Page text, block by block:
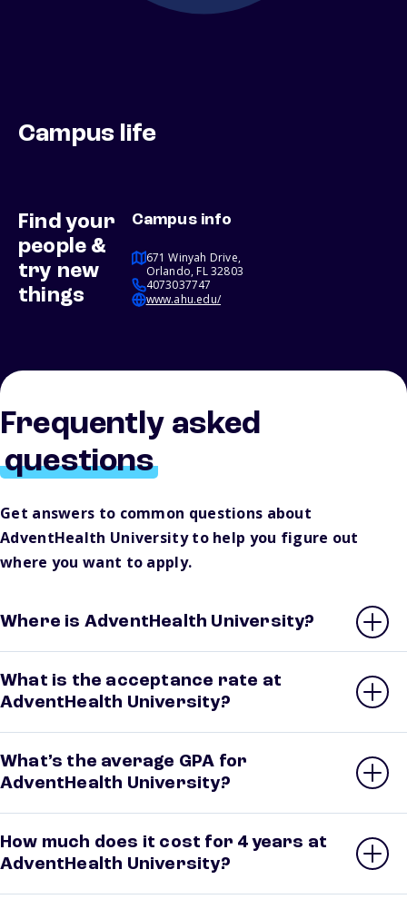
Campus life
Find your
people &
try new
things
Campus info
671 Winyah Drive,
Orlando, FL 32803
4073037747
www.ahu.edu/
Frequently asked
questions
Get answers to common questions about
AdventHealth University to help you figure out
where you want to apply.
Where is AdventHealth University?
What is the acceptance rate at
AdventHealth University?
What’s the average GPA for
AdventHealth University?
How much does it cost for 4 years at
AdventHealth University?